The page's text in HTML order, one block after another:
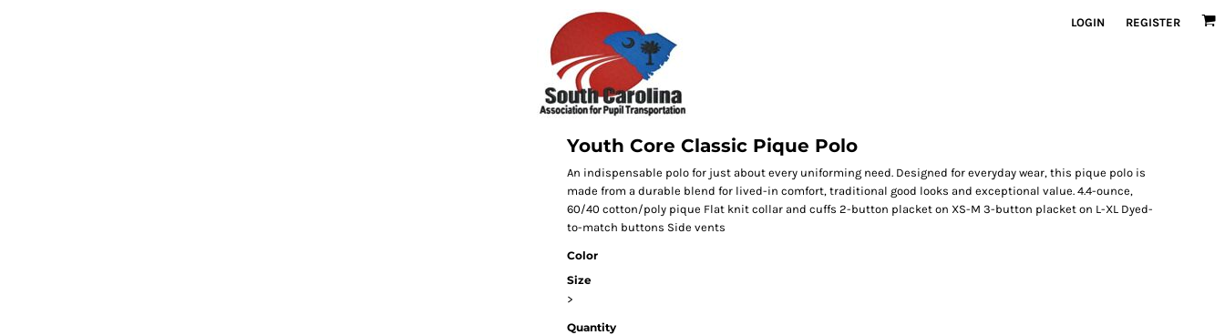
LOGIN REGISTER
Youth Core Classic Pique Polo
An indispensable polo for just about every uniforming need. Designed for everyday wear, this pique polo is
made from a durable blend for lived-in comfort, traditional good looks and exceptional value. 4.4-ounce,
60/40 cotton/poly pique Flat knit collar and cuffs 2-button placket on XS-M 3-button placket on L-XL Dyed-
to-match buttons Side vents
Color
Size
>
Quantity